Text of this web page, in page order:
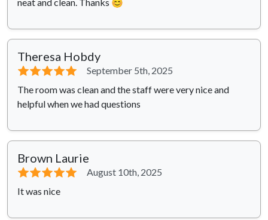
neat and clean. Thanks 😊
Theresa Hobdy
⭐⭐⭐⭐⭐
September 5th, 2025
The room was clean and the staff were very nice and
helpful when we had questions
Brown Laurie
⭐⭐⭐⭐⭐
August 10th, 2025
It was nice